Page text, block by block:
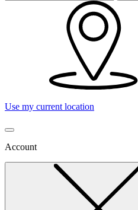
Use my current location
Account